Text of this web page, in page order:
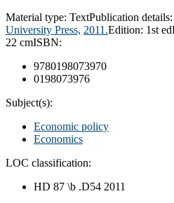
Material type: TextPublication details:
University Press, 2011.Edition: 1st ed
22 cmISBN:
9780198073970
0198073976
Subject(s):
Economic policy
Economics
LOC classification:
HD 87 \b .D54 2011